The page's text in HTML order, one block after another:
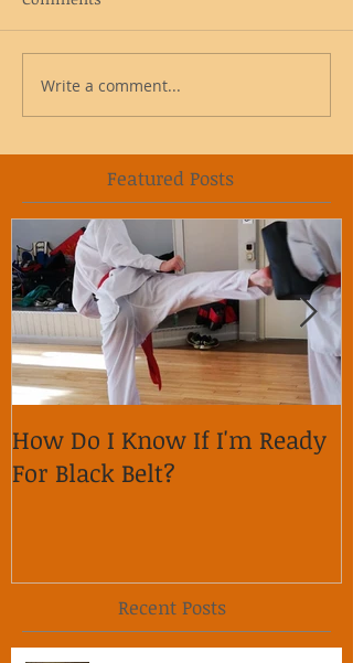
Write a comment...
Featured Posts
How Do I Know If I'm Ready
For Black Belt?
Recent Posts